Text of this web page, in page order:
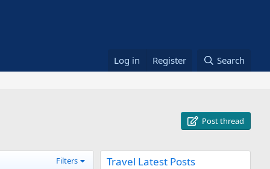
Log in Register Search
Post thread
Filters
Travel Latest Posts